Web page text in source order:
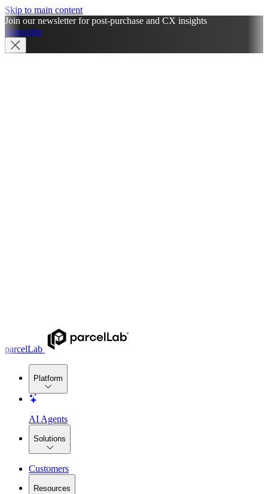
Skip to main content
Join our newsletter for post-purchase and CX insights
Subscribe
parcelLab
Platform
AI Agents
Solutions
Customers
Resources